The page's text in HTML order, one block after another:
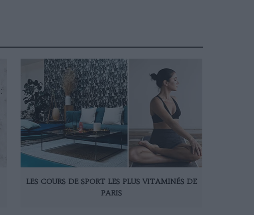
LES COURS DE SPORT LES PLUS VITAMINÉS DE
PARIS